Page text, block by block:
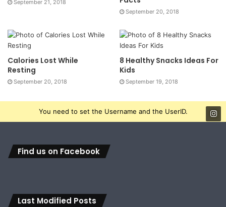
September 21, 2018
September 20, 2018
Calories Lost While
Resting
September 20, 2018
8 Healthy Snacks Ideas For
Kids
September 19, 2018
You need to set the Username and the UserID.
Find us on Facebook
Last Modified Posts